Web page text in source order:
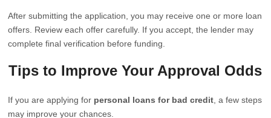
After submitting the application, you may receive one or more loan
offers. Review each offer carefully. If you accept, the lender may
complete final verification before funding.
Tips to Improve Your Approval Odds
If you are applying for personal loans for bad credit , a few steps
may improve your chances.